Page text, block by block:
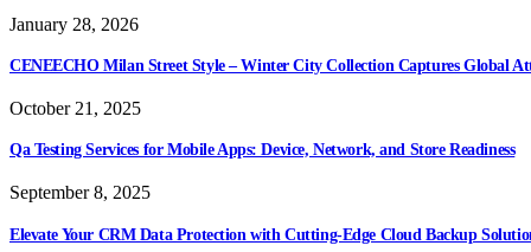
January 28, 2026
CENEECHO Milan Street Style – Winter City Collection Captures Global
October 21, 2025
Qa Testing Services for Mobile Apps: Device, Network, and Store Readiness
September 8, 2025
Elevate Your CRM Data Protection with Cutting-Edge Cloud Backup